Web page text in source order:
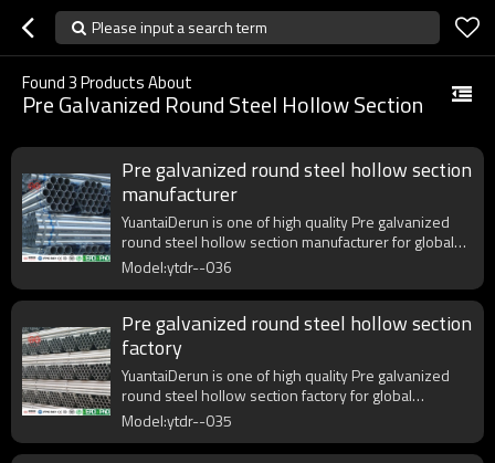
Please input a search term
Found3Products About
Pre Galvanized Round Steel Hollow Section
Pre galvanized round steel hollow section
manufacturer
YuantaiDerun is one of high quality Pre galvanized
round steel hollow section manufacturer for global
purchasers.
Model:ytdr--036
Pre galvanized round steel hollow section
factory
YuantaiDerun is one of high quality Pre galvanized
round steel hollow section factory for global
purchasers.
Model:ytdr--035